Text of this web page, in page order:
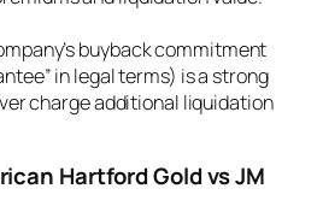
buyback commitment
in legal terms) is a strong
charge additional liquidation
Hartford Gold vs JM